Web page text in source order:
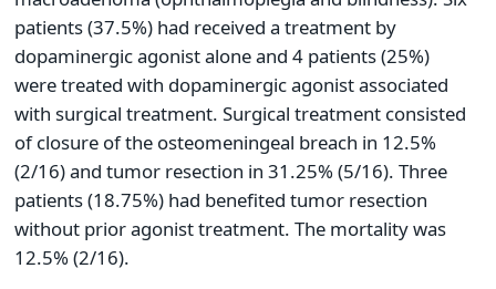
patients (37.5%) had received a treatment by
dopaminergic agonist alone and 4 patients (25%)
were treated with dopaminergic agonist associated
with surgical treatment. Surgical treatment consisted
of closure of the osteomeningeal breach in 12.5%
(2/16) and tumor resection in 31.25% (5/16). Three
patients (18.75%) had benefited tumor resection
without prior agonist treatment. The mortality was
12.5% (2/16).